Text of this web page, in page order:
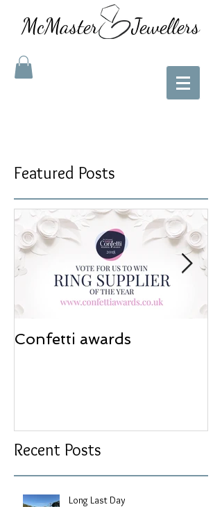
McMaster Jewellers
Featured Posts
Confetti awards
Recent Posts
Long Last Day